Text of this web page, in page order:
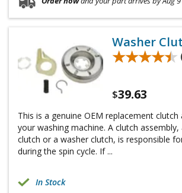
Washer
★★★★★
★★★★★
$39.63
This is a genuine OEM replacement
your washing machine. A clutch
clutch or a washer clutch, is responsible
during the spin cycle. If ...
In Stock